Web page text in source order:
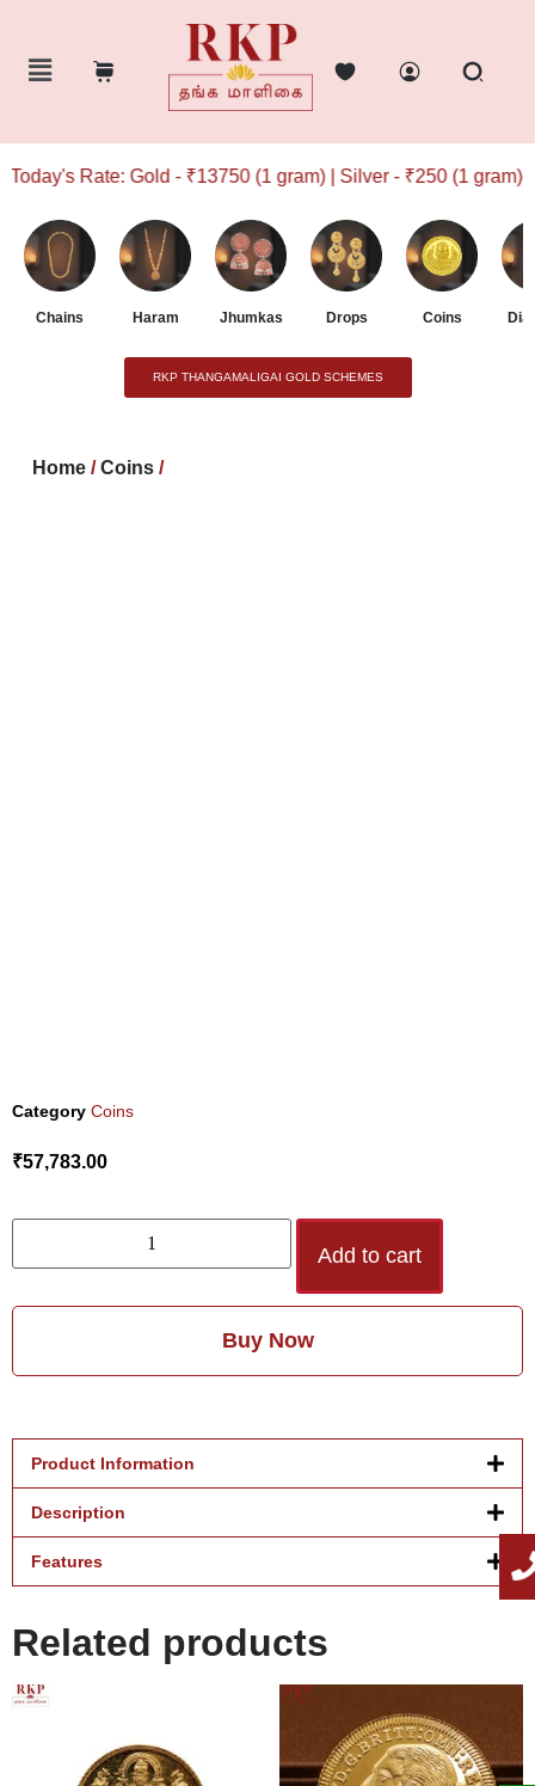
Rate: Gold - ₹13750 (1 gram) | Silver - ₹250 (1 gram)
Chains Haram Jhumkas Drops Coins
RKP THANGAMALIGAI GOLD SCHEMES
Home /Coins /
Category Coins
₹57,783.00
Add to cart
Buy Now
Product Information
Description
Features
Related products